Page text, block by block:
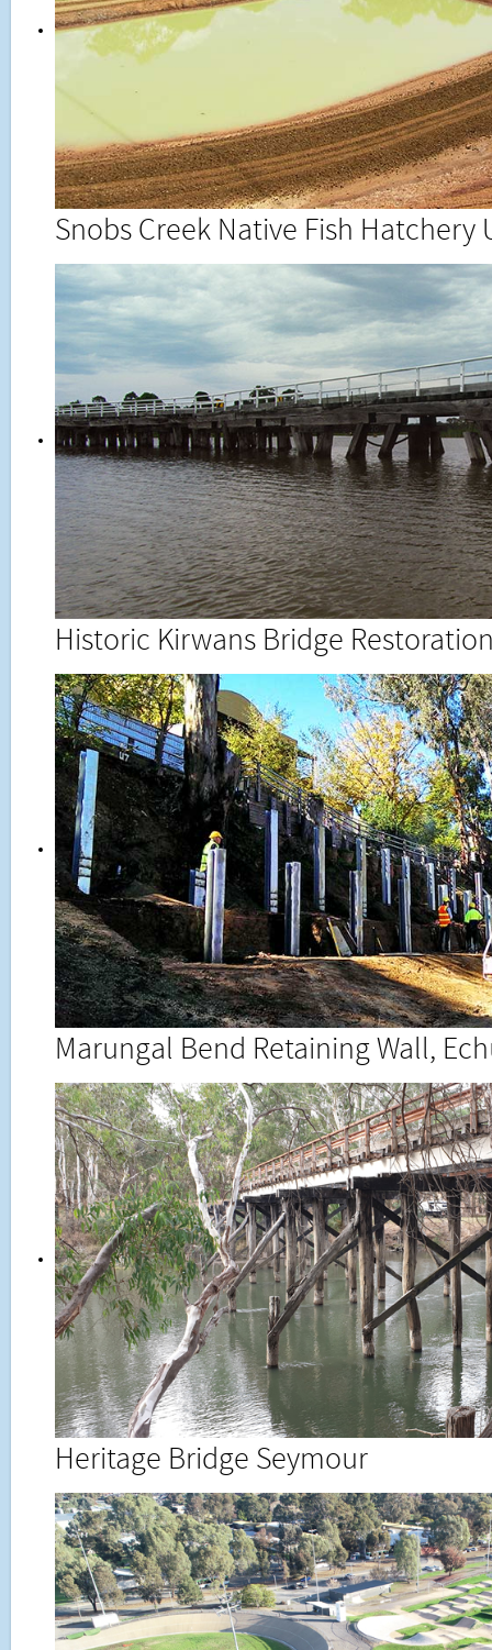
Snobs Creek Native Fish Hatchery
Historic Kirwans Bridge
Marungal Bend Retaining Wall,
Heritage Bridge Seymour